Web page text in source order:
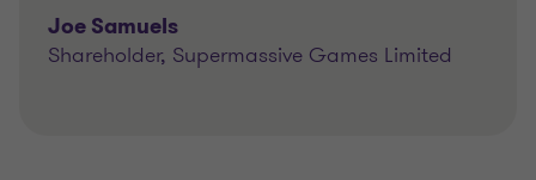
Joe Samuels
Shareholder, Supermassive Games Limited